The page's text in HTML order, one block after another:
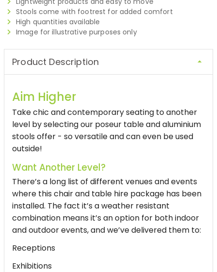
Stools come with footrest for added comfort
High quantities available
Image for illustrative purposes only
Product Description
Aim Higher
Take chic and contemporary seating to another
level by selecting our poseur table and aluminium
stools offer - so versatile and can even be used
outside!
Want Another Level?
There’s a long list of different venues and events
where this chair and table hire package has been
installed. The fact it’s a weather resistant
combination means it’s an option for both indoor
and outdoor events, and we’ve delivered them to:
Receptions
Exhibitions